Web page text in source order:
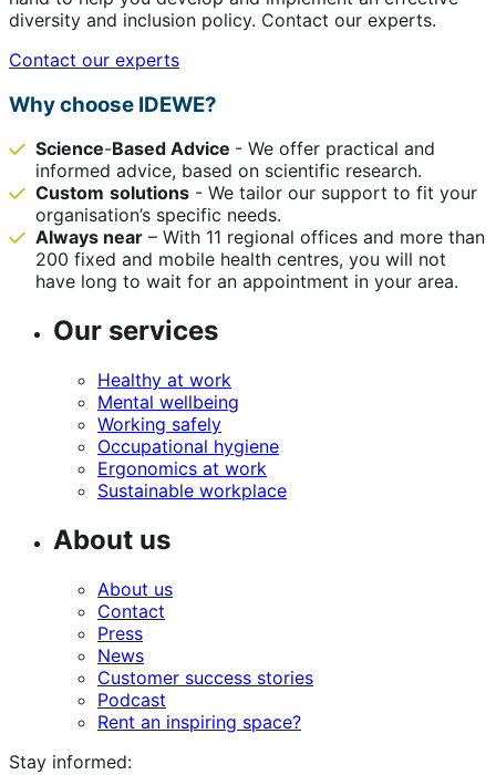
diversity and inclusion policy. Contact our experts.
Contact our experts
Why choose IDEWE?
Science-Based Advice - We offer practical and
informed advice, based on scientific research.
Custom solutions - We tailor our support to fit your
organisation’s specific needs.
Always near – With 11 regional offices and more than
200 fixed and mobile health centres, you will not
have long to wait for an appointment in your area.
Our services
Healthy at work
Mental wellbeing
Working safely
Occupational hygiene
Ergonomics at work
Sustainable workplace
About us
About us
Contact
Press
News
Customer success stories
Podcast
Rent an inspiring space?
Stay informed: